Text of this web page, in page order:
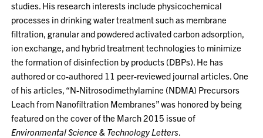
studies. His research interests include physicochemical
processes in drinking water treatment such as membrane
filtration, granular and powdered activated carbon adsorption,
ion exchange, and hybrid treatment technologies to minimize
the formation of disinfection by products (DBPs). He has
authored or co-authored 11 peer-reviewed journal articles. One
of his articles, “N-Nitrosodimethylamine (NDMA) Precursors
Leach from Nanofiltration Membranes” was honored by being
featured on the cover of the March 2015 issue of
Environmental Science & Technology Letters.